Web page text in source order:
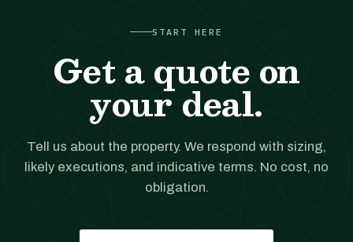
START HERE
Get a quote on
your deal.
Tell us about the property. We respond with sizing,
likely executions, and indicative terms. No cost, no
obligation.